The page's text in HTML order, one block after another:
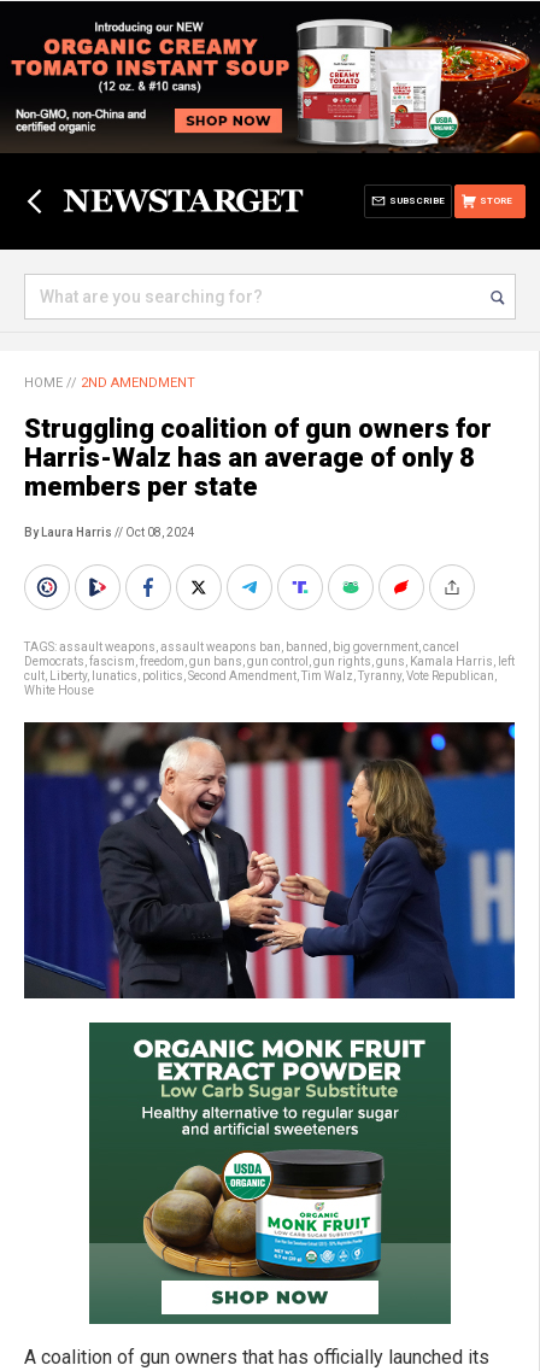
STORE
SUBSCRIBE
HOME // 2ND AMENDMENT
Struggling coalition of gun owners for
Harris-Walz has an average of only 8
members per state
By Laura Harris // Oct 08, 2024
TAGS:assault weapons assault weapons ban banned big government cancel
Democrats fascism freedom gun bans gun control gun rights guns Kamala Harris
left
cult
Liberty, lunatics politics Second Amendment Tim Walz Tyranny, Vote Republican
White House
A coalition of gun owners that has officially launched its